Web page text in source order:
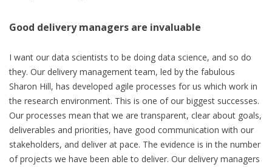
Good delivery managers are invaluable
I want our data scientists to be doing data science, and so do
they. Our delivery management team, led by the fabulous
Sharon Hill, has developed agile processes for us which work in
the research environment. This is one of our biggest successes.
Our processes mean that we are transparent, clear about goals,
deliverables and priorities, have good communication with our
stakeholders, and deliver at pace. The evidence is in the number
of projects we have been able to deliver. Our delivery managers